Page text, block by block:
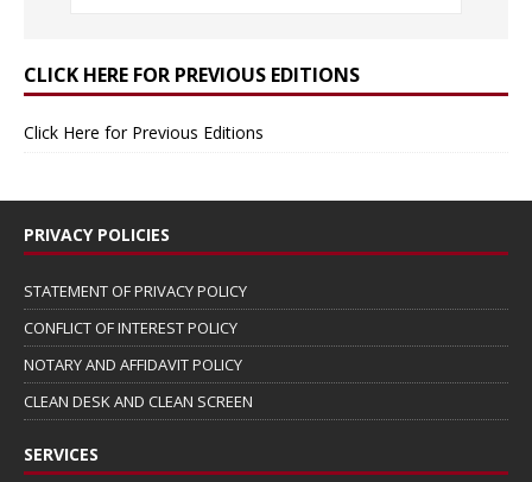
CLICK HERE FOR PREVIOUS EDITIONS
Click Here for Previous Editions
PRIVACY POLICIES
STATEMENT OF PRIVACY POLICY
CONFLICT OF INTEREST POLICY
NOTARY AND AFFIDAVIT POLICY
CLEAN DESK AND CLEAN SCREEN
SERVICES